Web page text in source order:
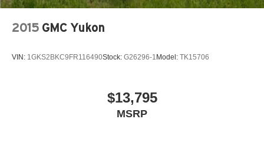
2015 GMC Yukon
VIN: 1GKS2BKC9FR116490Stock: G26296-1 Model: TK15706
$13,795
MSRP